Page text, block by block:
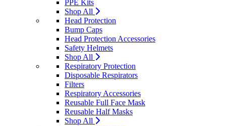
PPE Kits
Shop All
Head Protection
Bump Caps
Head Protection Accessories
Safety Helmets
Shop All
Respiratory Protection
Disposable Respirators
Filters
Respiratory Accessories
Reusable Full Face Mask
Reusable Half Masks
Shop All